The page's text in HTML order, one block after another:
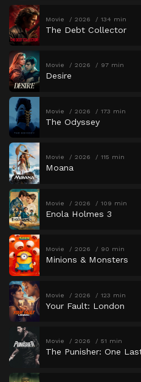
Movie 2026 134 min
The Debt Collector
Movie 2026 97 min
Desire
Movie 2026 173 min
The Odyssey
Movie 2026 115 min
Moana
Movie 2026 109 min
Enola Holmes 3
Movie 2026 90 min
Minions & Monsters
Movie 2026 123 min
Your Fault: London
Movie 2026 51 min
The Punisher: One